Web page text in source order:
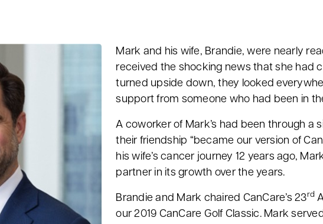
Mark and his wife, Brandie, were nearly
received the shocking news that she had
turned upside down, they looked
support from someone who had been in
A coworker of Mark’s had been through a
their friendship “became our version of
his wife’s cancer journey 12 years ago,
partner in its growth over the years.
Brandie and Mark chaired CanCare’s 23rd
our 2019 CanCare Golf Classic. Mark